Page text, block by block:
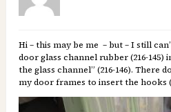
Hi – this may be me – but – I still
door glass channel rubber (216-
the glass channel” (216-146). There
my door frames to insert the hooks